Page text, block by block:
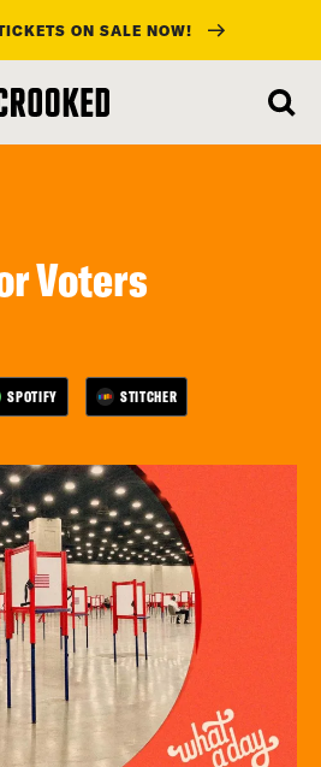
ON SALE NOW!
Voters
SPOTIFY STITCHER